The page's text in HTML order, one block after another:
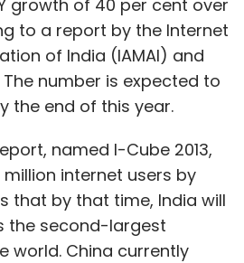
growth of 40 per cent over
to a report by the Internet
of India (IAMAI) and
The number is expected to
the end of this year.
named I-Cube 2013,
internet users by
that by that time, India will
the second-largest
world. China currently